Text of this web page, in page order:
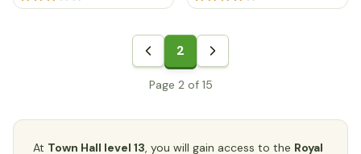
2
Page 2 of 15
At Town Hall level 13, you will gain access to the Royal